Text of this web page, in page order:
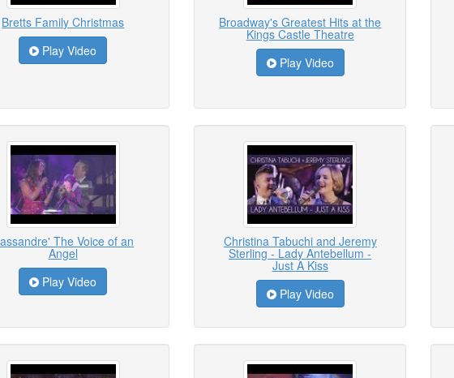
Bretts Family Christmas
Play Video
Broadway's Greatest Hits at the
Kings Castle Theatre
Play Video
The Voice of an
Angel
Play Video
Christina Tabuchi and Jeremy
Sterling - Lady Antebellum -
Just A Kiss
Play Video